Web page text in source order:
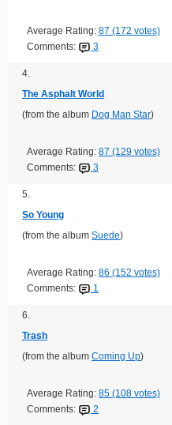
Average Rating: 87 (172 votes)
Comments:
3
4.
The Asphalt World
(from the album Dog Man Star)
Average Rating: 87 (129 votes)
Comments:
3
5.
So Young
(from the album Suede)
Average Rating: 86 (152 votes)
Comments:
1
6.
Trash
(from the album Coming Up)
Average Rating: 85 (108 votes)
Comments:
2